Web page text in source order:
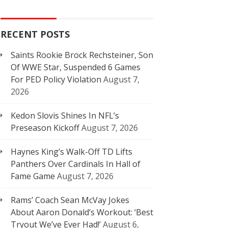
RECENT POSTS
Saints Rookie Brock Rechsteiner, Son
Of WWE Star, Suspended 6 Games
For PED Policy Violation August 7,
2026
Kedon Slovis Shines In NFL’s
Preseason KickoffAugust 7, 2026
Haynes King’s Walk-Off TD Lifts
Panthers Over Cardinals In Hall of
Fame Game August 7, 2026
Rams’ Coach Sean McVay Jokes
About Aaron Donald’s Workout: ‘Best
Tryout We’ve Ever Had!’August 6,